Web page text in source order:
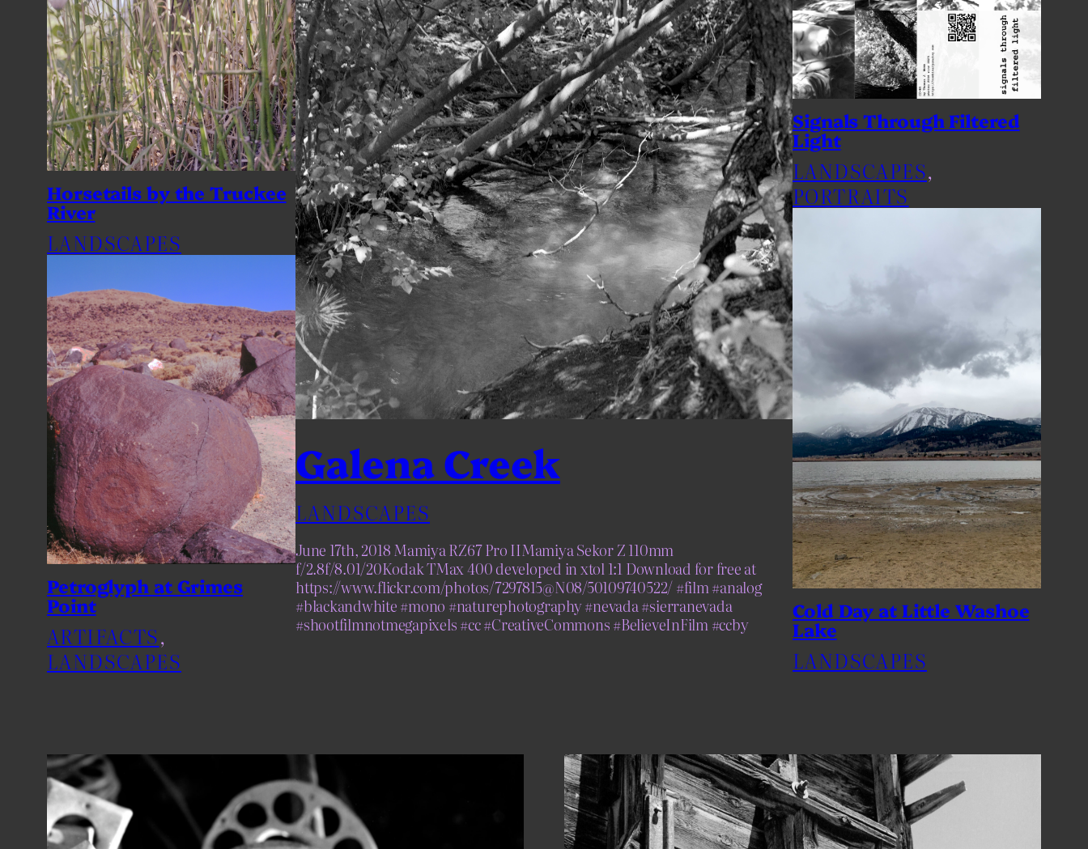
Horsetails by the Truckee
River
LANDSCAPES
Petroglyph at Grimes
Point
ARTIFACTS
LANDSCAPES
Galena Creek
LANDSCAPES
June 17th, 2018 Mamiya RZ67 Pro IIMamiya Sekor Z 110mm
f/2.8f/8.01/20Kodak TMax 400 developed in xtol 1:1 Download for free at
https://www.flickr.com/photos/7297815@N08/50109740522/ #film #analog
#blackandwhite #mono #naturephotography #nevada #sierranevada
#shootfilmnotmegapixels #cc #CreativeCommons #BelieveInFilm #ccby
Signals Through Filtered
Light
LANDSCAPES
PORTRAITS
Cold Day at Little Washoe
Lake
LANDSCAPES